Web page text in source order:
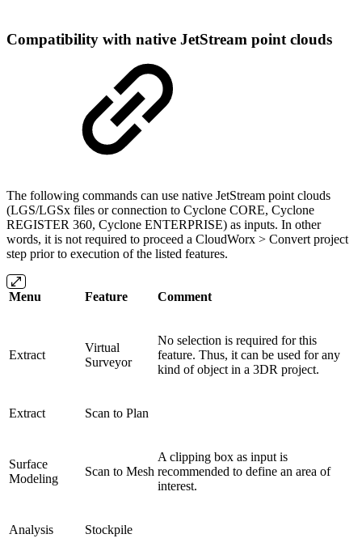
Compatibility with native JetStream point clouds
The following commands can use native JetStream point clouds
(LGS/LGSx files or connection to Cyclone CORE, Cyclone
REGISTER 360, Cyclone ENTERPRISE) as inputs. In other
words, it is not required to proceed a CloudWorx > Convert project
step prior to execution of the listed features.
Menu Feature Comment
Extract
Virtual
Surveyor
No selection is required for this
feature. Thus, it can be used for any
kind of object in a 3DR project.
Extract Scan to Plan
Surface
Modeling
Scan to Mesh
A clipping box as input is
recommended to define an area of
interest.
Analysis Stockpile